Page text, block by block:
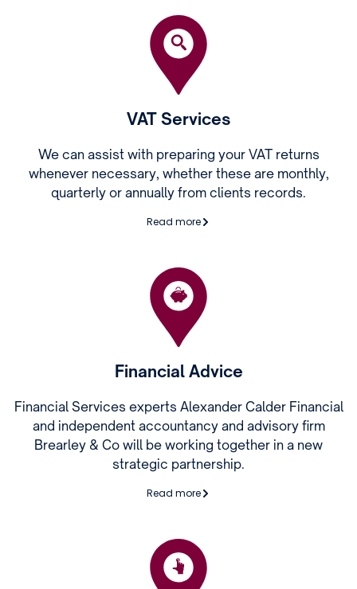
VAT Services
We can assist with preparing your VAT returns
whenever necessary, whether these are monthly,
quarterly or annually from clients records.
Read more
Financial Advice
Financial Services experts Alexander Calder Financial
and independent accountancy and advisory firm
Brearley & Co will be working together in a new
strategic partnership.
Read more